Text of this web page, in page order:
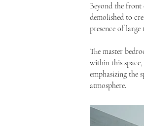
Beyond the
demolished to
presence of
The master
within this
emphasizing the
atmosphere.